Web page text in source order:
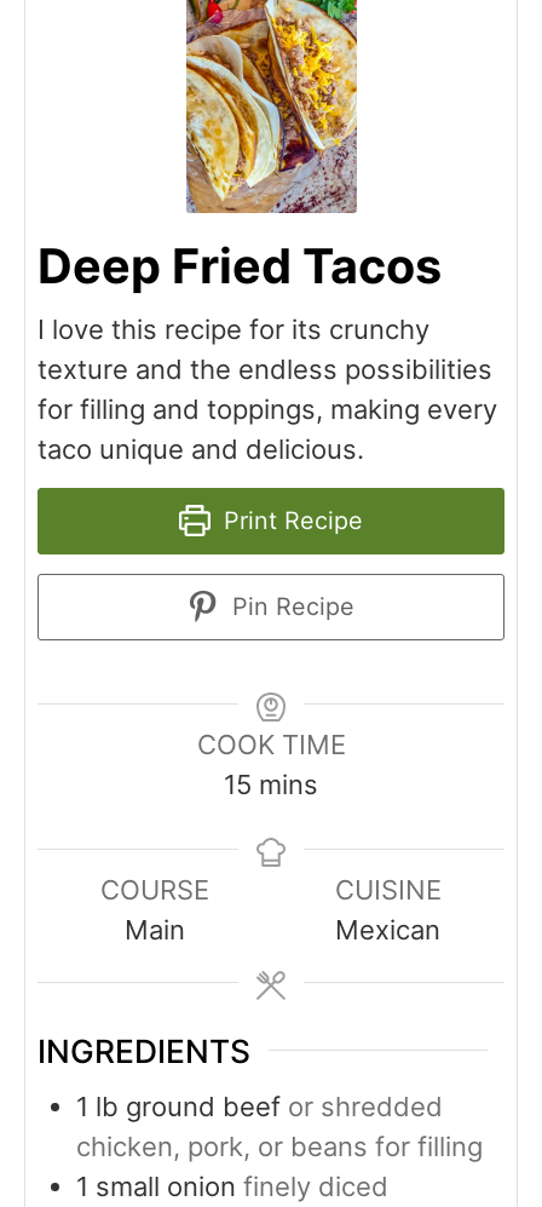
Deep Fried Tacos
I love this recipe for its crunchy
texture and the endless possibilities
for filling and toppings, making every
taco unique and delicious.
Print Recipe
Pin Recipe
COOK TIME
15 mins
COURSE
Main
CUISINE
Mexican
INGREDIENTS
1 lb ground beef or shredded
chicken, pork, or beans for filling
1 small onion finely diced